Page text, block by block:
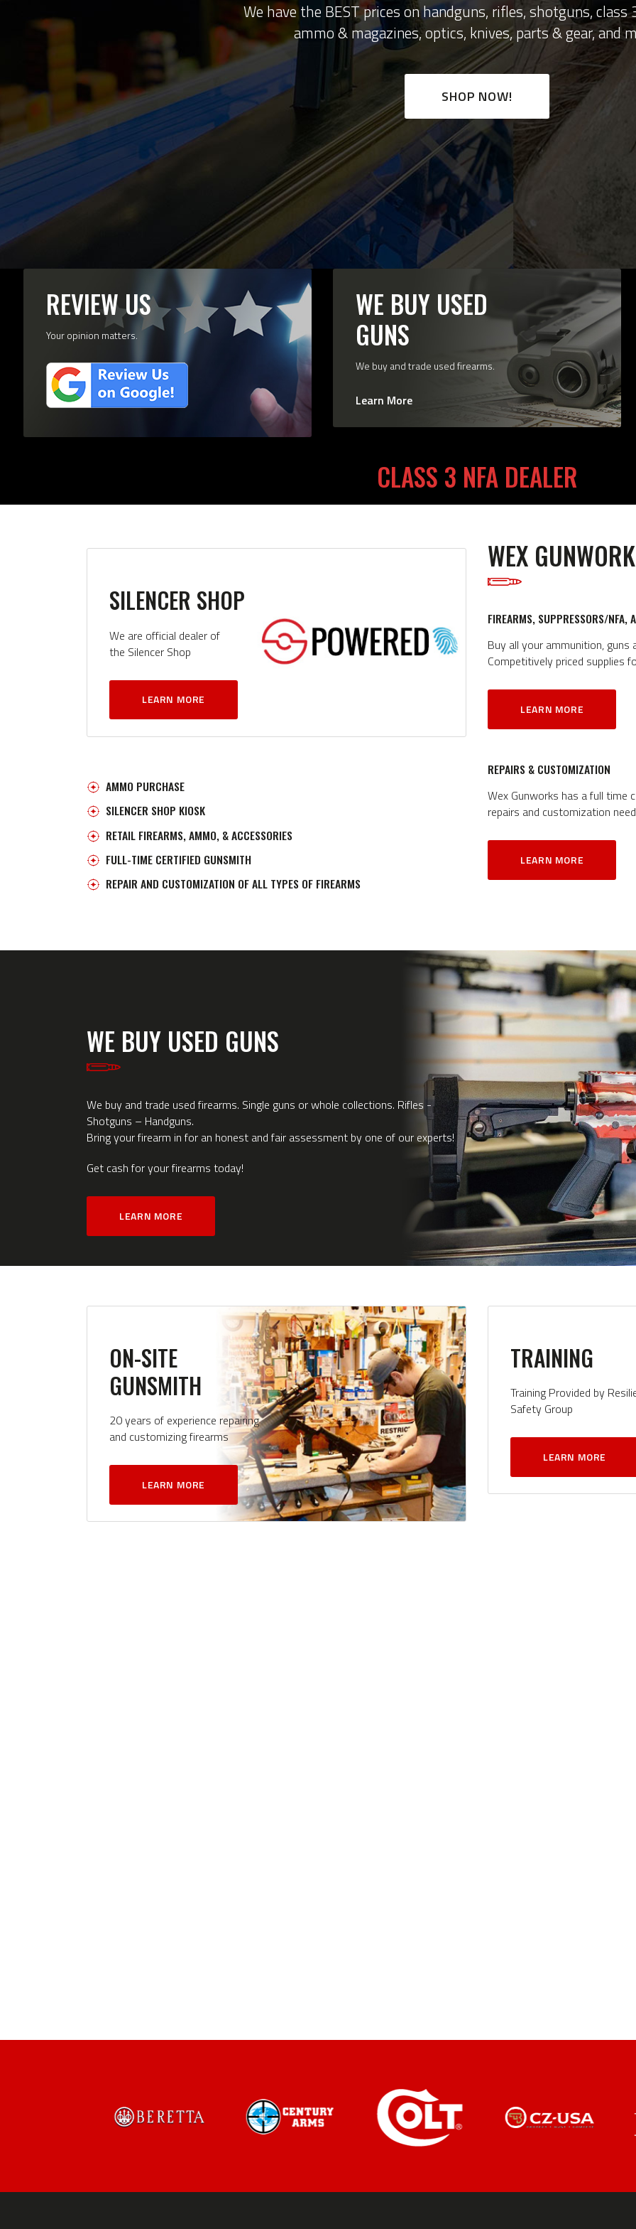
We have the BEST prices on handguns, rifles, shotguns, class
ammo & magazines, optics, knives, parts & gear, and
SHOP NOW!
REVIEW US
Your opinion matters.
WE BUY USED
GUNS
We buy and trade used firearms.
Learn More
CLASS 3 NFA DEALER
SILENCER SHOP
We are official dealer of
the Silencer Shop
LEARN MORE
AMMO PURCHASE
SILENCER SHOP KIOSK
RETAIL FIREARMS, AMMO, & ACCESSORIES
FULL-TIME CERTIFIED GUNSMITH
REPAIR AND CUSTOMIZATION OF ALL TYPES OF FIREARMS
WEX
FIREARMS, SUPPRESSORS/NFA,
Buy all your ammunition, guns
Competitively priced supplies
LEARN MORE
REPAIRS & CUSTOMIZATION
Wex Gunworks has a full time
repairs and customization
LEARN MORE
WE BUY USED GUNS
We buy and trade used firearms. Single guns or whole collections. Rifles -
Shotguns – Handguns.
Bring your firearm in for an honest and fair assessment by one of our experts!
Get cash for your firearms today!
LEARN MORE
ON-SITE
GUNSMITH
20 years of experience repairing
and customizing firearms
LEARN MORE
TRAINING
Training Provided by
Safety Group
LEARN MORE